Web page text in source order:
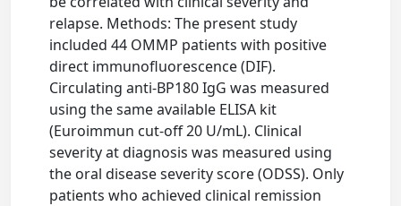
relapse. Methods: The present study
included 44 OMMP patients with positive
direct immunofluorescence (DIF).
Circulating anti-BP180 IgG was measured
using the same available ELISA kit
(Euroimmun cut-off 20 U/mL). Clinical
severity at diagnosis was measured using
the oral disease severity score (ODSS). Only
patients who achieved clinical remission